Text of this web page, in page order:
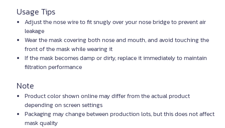
Usage Tips
Adjust the nose wire to fit snugly over your nose bridge to prevent air
leakage
Wear the mask covering both nose and mouth, and avoid touching the
front of the mask while wearing it
If the mask becomes damp or dirty, replace it immediately to maintain
filtration performance
Note
Product color shown online may differ from the actual product
depending on screen settings
Packaging may change between production lots, but this does not affect
mask quality